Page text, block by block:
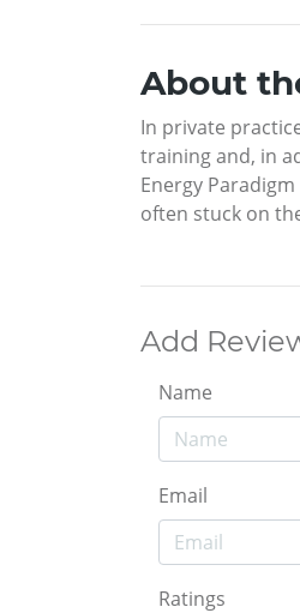
About
In private
training and, in
Energy
often stuck on
Add
Name
Email
Ratings